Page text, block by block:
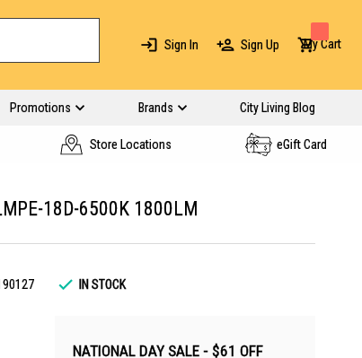
Sign In Sign Up My Cart
Promotions Brands City Living Blog
Store Locations eGift Card
18D-6500K 1800LM
IN STOCK
NATIONAL DAY SALE - $61 OFF